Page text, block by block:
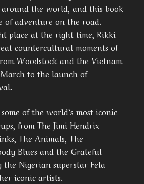
around the world, and this book
of adventure on the road.
place at the right time, Rikki
countercultural moments of
Woodstock and the Vietnam
to the launch of
of the world’s most iconic
from The Jimi Hendrix
The Animals, The
Blues and the Grateful
the Nigerian superstar Fela
iconic artists.